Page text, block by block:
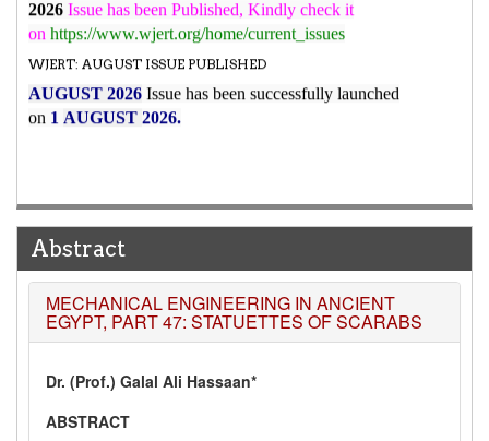
on https://www.wjert.org/home/current_issues
WJERT: AUGUST ISSUE PUBLISHED
AUGUST 2026 Issue has been successfully launched
on 1AUGUST 2026.
Abstract
MECHANICAL ENGINEERING IN ANCIENT
EGYPT, PART 47: STATUETTES OF SCARABS
Dr. (Prof.) Galal Ali Hassaan*
ABSTRACT